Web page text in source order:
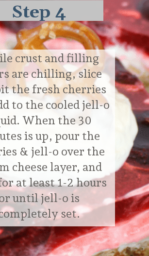
Step 4
crust and filling
are chilling, slice
the fresh cherries
to the cooled jell-o
When the 30
is up, pour the
& jell-o over the
cheese layer, and
at least 1-2 hours
until jell-o is
set.